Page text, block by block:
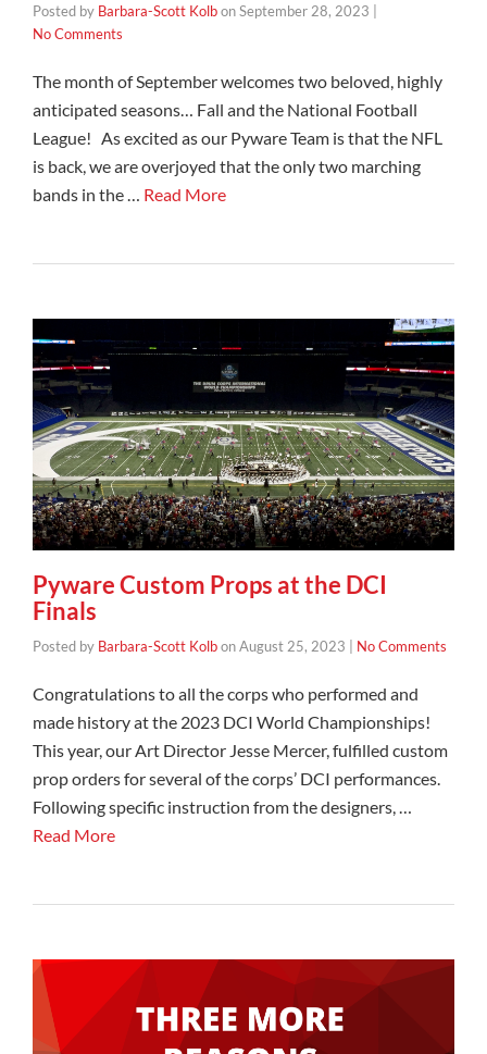
Posted by Barbara-Scott KolbonSeptember 28, 2023
No Comments
The month of September welcomes two beloved, highly
anticipated seasons… Fall and the National Football
League! As excited as our Pyware Team is that the NFL
is back, we are overjoyed that the only two marching
bands in the … Read More
Pyware Custom Props at the DCI
Finals
Posted by Barbara-Scott KolbonAugust 25, 2023 No Comments
Congratulations to all the corps who performed and
made history at the 2023 DCI World Championships!
This year, our Art Director Jesse Mercer, fulfilled custom
prop orders for several of the corps’ DCI performances.
Following specific instruction from the designers, …
Read More